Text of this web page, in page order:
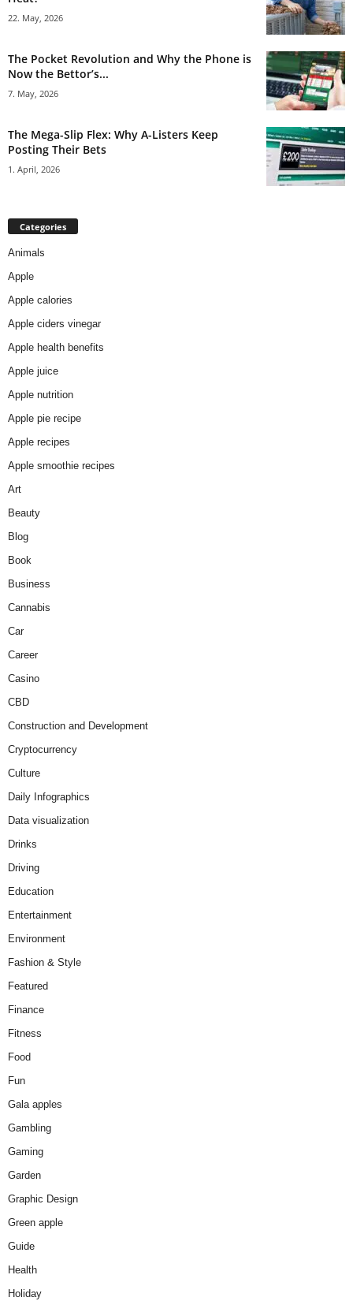
22. May, 2026
The Pocket Revolution and Why the Phone is
Now the Bettor’s...
7. May, 2026
The Mega-Slip Flex: Why A-Listers Keep
Posting Their Bets
1. April, 2026
Categories
Animals
Apple
Apple calories
Apple ciders vinegar
Apple health benefits
Apple juice
Apple nutrition
Apple pie recipe
Apple recipes
Apple smoothie recipes
Art
Beauty
Blog
Book
Business
Cannabis
Car
Career
Casino
CBD
Construction and Development
Cryptocurrency
Culture
Daily Infographics
Data visualization
Drinks
Driving
Education
Entertainment
Environment
Fashion & Style
Featured
Finance
Fitness
Food
Fun
Gala apples
Gambling
Gaming
Garden
Graphic Design
Green apple
Guide
Health
Holiday